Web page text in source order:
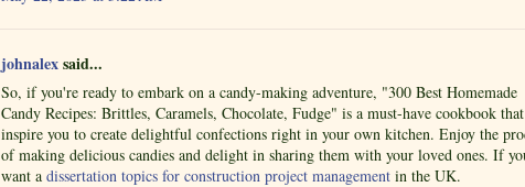
johnalexsaid...
So, if you're ready to embark on a candy-making adventure, "300 Best Homemade
Candy Recipes: Brittles, Caramels, Chocolate, Fudge" is a must-have cookbook
inspire you to create delightful confections right in your own kitchen. Enjoy the
of making delicious candies and delight in sharing them with your loved ones. If
want a dissertation topics for construction project management in the UK.